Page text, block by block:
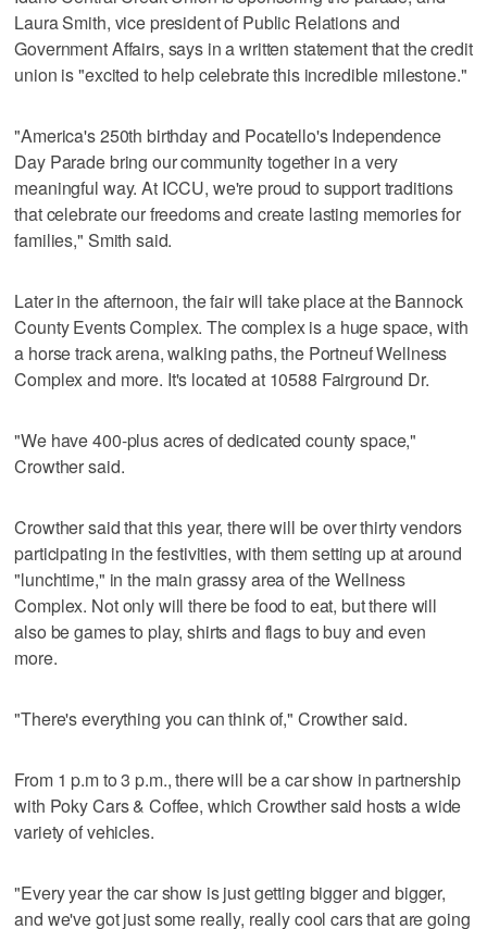
Laura Smith, vice president of Public Relations and
Government Affairs, says in a written statement that the credit
union is "excited to help celebrate this incredible milestone."
"America's 250th birthday and Pocatello's Independence
Day Parade bring our community together in a very
meaningful way. At ICCU, we're proud to support traditions
that celebrate our freedoms and create lasting memories for
families," Smith said.
Later in the afternoon, the fair will take place at the Bannock
County Events Complex. The complex is a huge space, with
a horse track arena, walking paths, the Portneuf Wellness
Complex and more. It's located at 10588 Fairground Dr.
"We have 400-plus acres of dedicated county space,"
Crowther said.
Crowther said that this year, there will be over thirty vendors
participating in the festivities, with them setting up at around
"lunchtime," in the main grassy area of the Wellness
Complex. Not only will there be food to eat, but there will
also be games to play, shirts and flags to buy and even
more.
"There's everything you can think of," Crowther said.
From 1 p.m to 3 p.m., there will be a car show in partnership
with Poky Cars & Coffee, which Crowther said hosts a wide
variety of vehicles.
"Every year the car show is just getting bigger and bigger,
and we've got just some really, really cool cars that are going